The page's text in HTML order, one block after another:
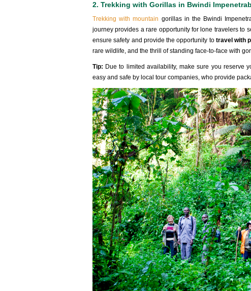
2. Trekking with Gorillas in Bwindi
Trekking with mountain gorillas in the Bwindi
journey provides a rare opportunity for lone travelers to
ensure safety and provide the opportunity to travel with
rare wildlife, and the thrill of standing face-to-face with
Tip: Due to limited availability, make sure you reserve
easy and safe by local tour companies, who provide